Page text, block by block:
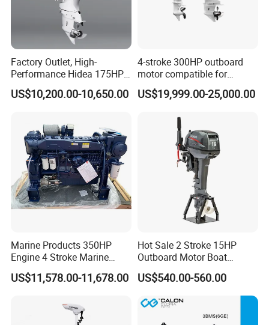
Factory Outlet, High-
Performance Hidea 175HP
Efi Outboard Engine, 4-
Stroke, 4-Cylinder for
US$10,200.00-10,650.00
4-stroke 300HP outboard
motor compatible for
Yamaha outboard engine
F300D
US$19,999.00-25,000.00
Marine Products 350HP
Engine 4 Stroke Marine
Engine Marine Engine
Suppliers
US$11,578.00-11,678.00
Hot Sale 2 Stroke 15HP
Outboard Motor Boat
Engine
US$540.00-560.00